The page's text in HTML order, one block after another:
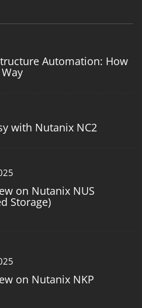
Automation: How
with Nutanix NC2
on Nutanix NUS
Storage)
on Nutanix NKP